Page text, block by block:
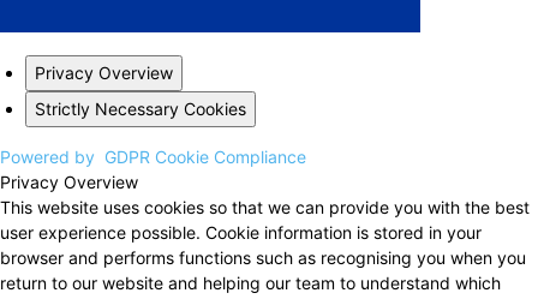
Privacy Overview
Strictly Necessary Cookies
Powered by GDPR Cookie Compliance
Privacy Overview
This website uses cookies so that we can provide you with the best
user experience possible. Cookie information is stored in your
browser and performs functions such as recognising you when you
return to our website and helping our team to understand which